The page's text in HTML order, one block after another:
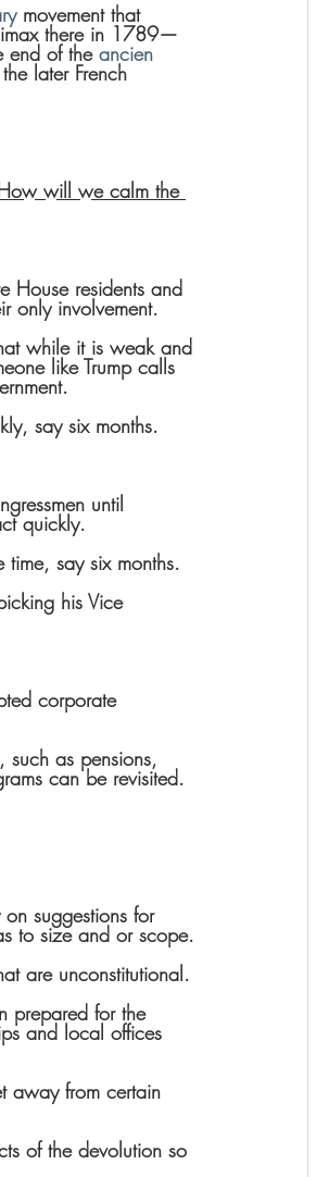
movement that
there in 1789—
end of the ancien
later French
will we calm the
House residents and
only involvement.
while it is weak and
like Trump calls
say six months.
until
quickly.
say six months.
his Vice
corporate
such as pensions,
can be revisited.
suggestions for
to size and or scope.
are unconstitutional.
prepared for the
and local offices
away from certain
of the devolution so